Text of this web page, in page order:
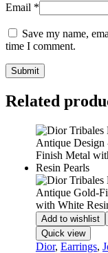
Email *
Save my name,
time I comment.
Related
Add to wishlist
Quick view
Dior, Earrings,